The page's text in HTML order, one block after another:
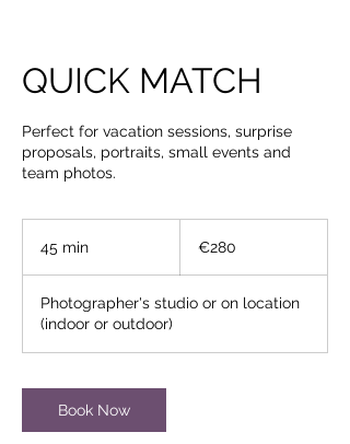
QUICK MATCH
Perfect for vacation sessions, surprise
proposals, portraits, small events and
team photos.
45 min
i
n
€280
Photographer's studio or on location
(indoor or outdoor)
Book Now